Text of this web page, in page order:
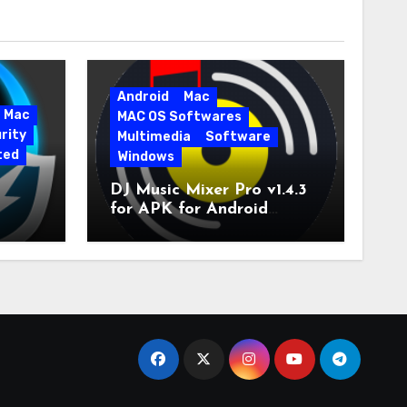
Mac
Pro
Android
Mac
MAC OS Softwares
Multimedia
Software
Windows
DJ Music Mixer Pro v1.4.3
for APK for Android
Latest Version